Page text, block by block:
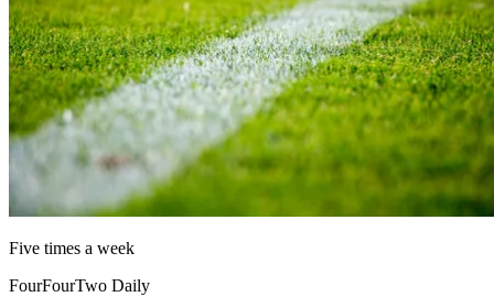
Five times a week
FourFourTwo Daily